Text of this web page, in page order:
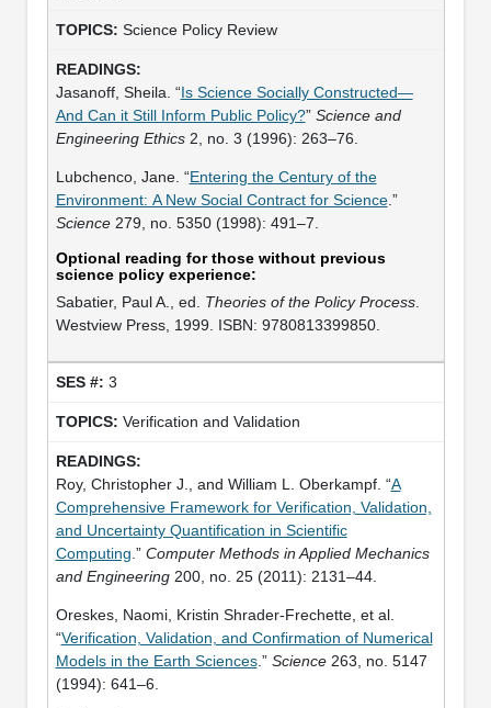
Science Policy Review
Jasanoff, Sheila. “Is Science Socially Constructed—
And Can it Still Inform Public Policy?” Science and
Engineering Ethics2, no. 3 (1996): 263–76.
Lubchenco, Jane. “Entering the Century of the
Environment: A New Social Contract for Science.”
Science279, no. 5350 (1998): 491–7.
Optional reading for those without previous
science policy experience:
Sabatier, Paul A., ed. Theories of the Policy Process.
Westview Press, 1999. ISBN: 9780813399850.
3
Verification and Validation
Roy, Christopher J., and William L. Oberkampf. “A
Comprehensive Framework for Verification, Validation,
and Uncertainty Quantification in Scientific
Computing .” Computer Methods in Applied Mechanics
and Engineering200, no. 25 (2011): 2131–44.
Oreskes, Naomi, Kristin Shrader-Frechette, et al.
“Verification, Validation, and Confirmation of Numerical
Models in the Earth Sciences.” Science263, no. 5147
(1994): 641–6.